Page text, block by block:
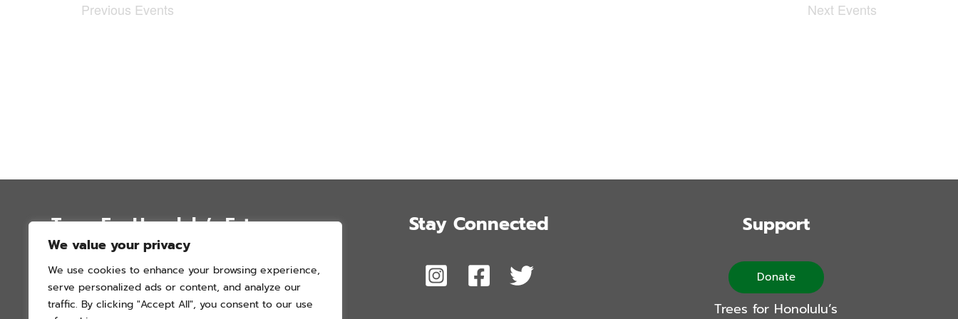
We value your privacy
We use cookies to enhance your browsing experience,
serve personalized ads or content, and analyze our
traffic. By clicking "Accept All", you consent to our use
Previous Events Next Events
Trees For Honolulu’s Future
P.O. Box 12051
Honolulu, Hawai’i 96828
info@treesforhonolulu.org
Stay Connected Support
Donate
Trees for Honolulu’s